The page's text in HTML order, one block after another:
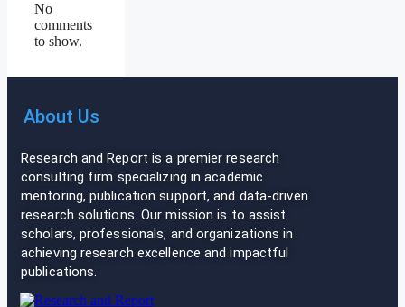
No
comments
to show.
About Us
Research and Report is a premier research
consulting firm specializing in academic
mentoring, publication support, and data-driven
research solutions. Our mission is to assist
scholars, professionals, and organizations in
achieving research excellence and impactful
publications.